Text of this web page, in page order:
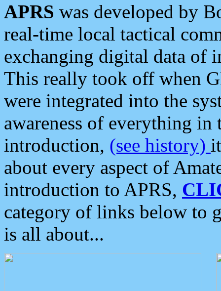
APRS was developed by
real-time local tactical
exchanging digital data of
This really took off when
were integrated into the
awareness of everything in
introduction, (see history)
about every aspect of
introduction to APRS,
category of links below to
is all about...